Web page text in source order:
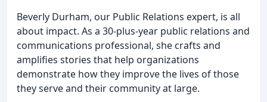
Beverly Durham, our Public Relations expert, is all
about impact. As a 30-plus-year public relations and
communications professional, she crafts and
amplifies stories that help organizations
demonstrate how they improve the lives of those
they serve and their community at large.